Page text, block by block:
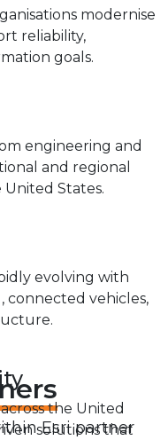
modernise
reliability,
goals.
engineering and
and regional
States.
evolving with
connected vehicles,
the United
solutions that
Esri partner